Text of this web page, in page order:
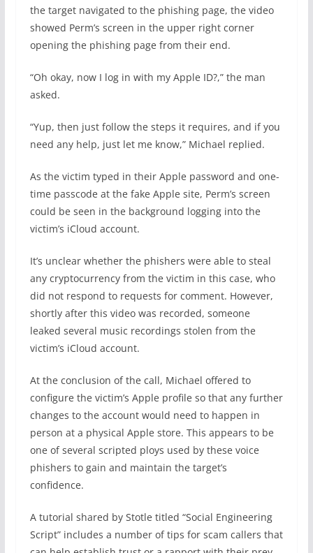
the target navigated to the phishing page, the video
showed Perm’s screen in the upper right corner
opening the phishing page from their end.
“Oh okay, now I log in with my Apple ID?,” the man
asked.
“Yup, then just follow the steps it requires, and if you
need any help, just let me know,” Michael replied.
As the victim typed in their Apple password and one-
time passcode at the fake Apple site, Perm’s screen
could be seen in the background logging into the
victim’s iCloud account.
It’s unclear whether the phishers were able to steal
any cryptocurrency from the victim in this case, who
did not respond to requests for comment. However,
shortly after this video was recorded, someone
leaked several music recordings stolen from the
victim’s iCloud account.
At the conclusion of the call, Michael offered to
configure the victim’s Apple profile so that any further
changes to the account would need to happen in
person at a physical Apple store. This appears to be
one of several scripted ploys used by these voice
phishers to gain and maintain the target’s
confidence.
A tutorial shared by Stotle titled “Social Engineering
Script” includes a number of tips for scam callers that